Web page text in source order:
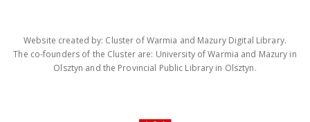
Website created by: Cluster of Warmia and Mazury Digital Library.
The co-founders of the Cluster are: University of Warmia and Mazury in
Olsztyn and the Provincial Public Library in Olsztyn.